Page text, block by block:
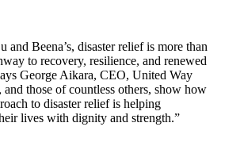
and Beena’s, disaster relief is more than
to recovery, resilience, and renewed
George Aikara, CEO, United Way
those of countless others, show how
to disaster relief is helping
lives with dignity and strength.”